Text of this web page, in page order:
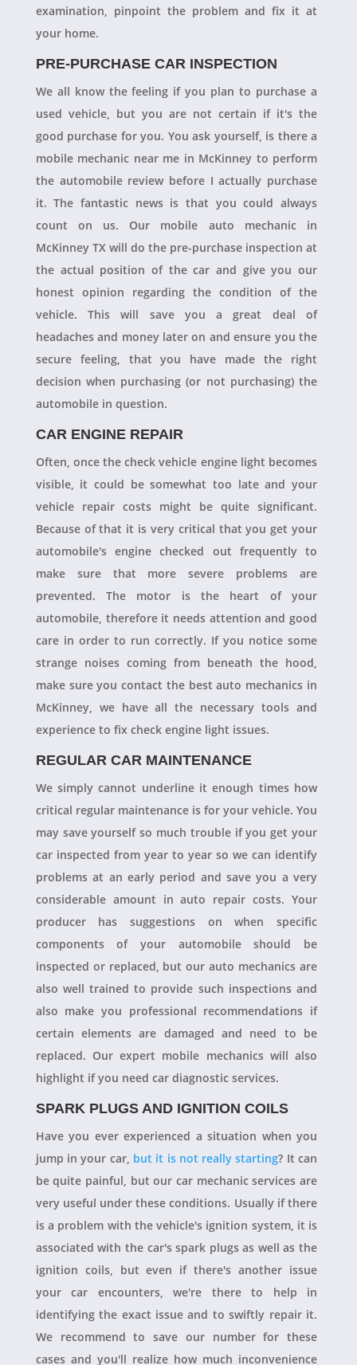
examination, pinpoint the problem and fix it at
your home.
PRE-PURCHASE CAR INSPECTION
We all know the feeling if you plan to purchase a
used vehicle, but you are not certain if it's the
good purchase for you. You ask yourself, is there a
mobile mechanic near me in McKinney to perform
the automobile review before I actually purchase
it. The fantastic news is that you could always
count on us. Our mobile auto mechanic in
McKinney TX will do the pre-purchase inspection at
the actual position of the car and give you our
honest opinion regarding the condition of the
vehicle. This will save you a great deal of
headaches and money later on and ensure you the
secure feeling, that you have made the right
decision when purchasing (or not purchasing) the
automobile in question.
CAR ENGINE REPAIR
Often, once the check vehicle engine light becomes
visible, it could be somewhat too late and your
vehicle repair costs might be quite significant.
Because of that it is very critical that you get your
automobile's engine checked out frequently to
make sure that more severe problems are
prevented. The motor is the heart of your
automobile, therefore it needs attention and good
care in order to run correctly. If you notice some
strange noises coming from beneath the hood,
make sure you contact the best auto mechanics in
McKinney, we have all the necessary tools and
experience to fix check engine light issues.
REGULAR CAR MAINTENANCE
We simply cannot underline it enough times how
critical regular maintenance is for your vehicle. You
may save yourself so much trouble if you get your
car inspected from year to year so we can identify
problems at an early period and save you a very
considerable amount in auto repair costs. Your
producer has suggestions on when specific
components of your automobile should be
inspected or replaced, but our auto mechanics are
also well trained to provide such inspections and
also make you professional recommendations if
certain elements are damaged and need to be
replaced. Our expert mobile mechanics will also
highlight if you need car diagnostic services.
SPARK PLUGS AND IGNITION COILS
Have you ever experienced a situation when you
jump in your car, but it is not really starting? It can
be quite painful, but our car mechanic services are
very useful under these conditions. Usually if there
is a problem with the vehicle's ignition system, it is
associated with the car's spark plugs as well as the
ignition coils, but even if there's another issue
your car encounters, we're there to help in
identifying the exact issue and to swiftly repair it.
We recommend to save our number for these
cases and you'll realize how much inconvenience